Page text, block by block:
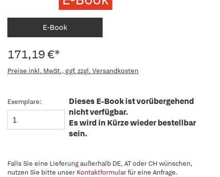
E-Book
171,19 €*
Preise inkl. MwSt., ggf. zzgl. Versandkosten
Exemplare:
Dieses E-Book ist vorübergehend
nicht verfügbar.
Es wird in Kürze wieder bestellbar
sein.
Falls Sie eine Lieferung außerhalb DE, AT oder CH wünschen,
nutzen Sie bitte unser Kontaktformularfür eine Anfrage.